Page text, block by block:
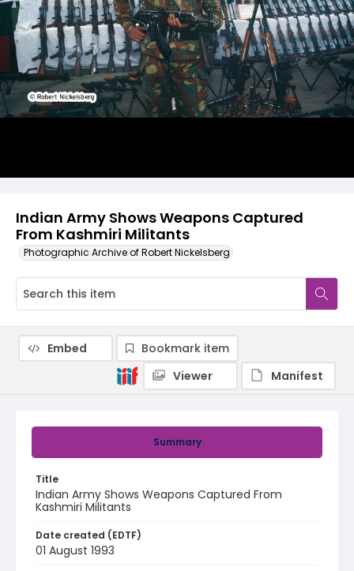
Indian Army Shows Weapons Captured
From Kashmiri Militants
Photographic Archive of Robert Nickelsberg
Summary
Title
Indian Army Shows Weapons Captured From
Kashmiri Militants
Date created (EDTF)
01 August 1993
Embed
Bookmark item
Viewer
Manifest